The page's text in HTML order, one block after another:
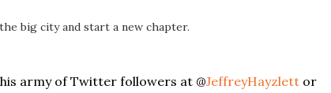
big city and start a new chapter.
army of Twitter followers at @JeffreyHayzlett or